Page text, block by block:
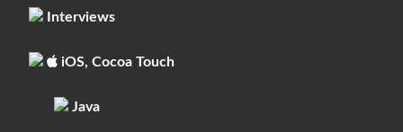
Interviews
iOS, Cocoa Touch
Java